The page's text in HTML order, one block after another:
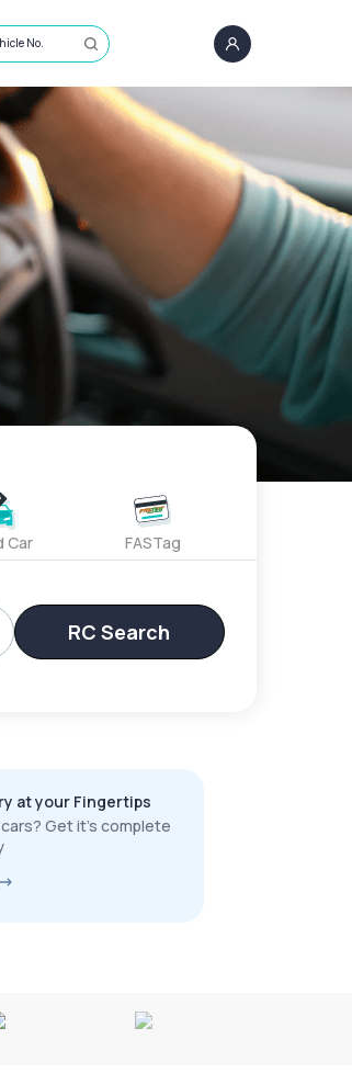
No.
Car FASTag
RC Search
at your Fingertips
Get it’s complete